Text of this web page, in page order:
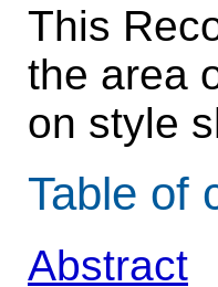
This
the area
on style
Table of
Abstract